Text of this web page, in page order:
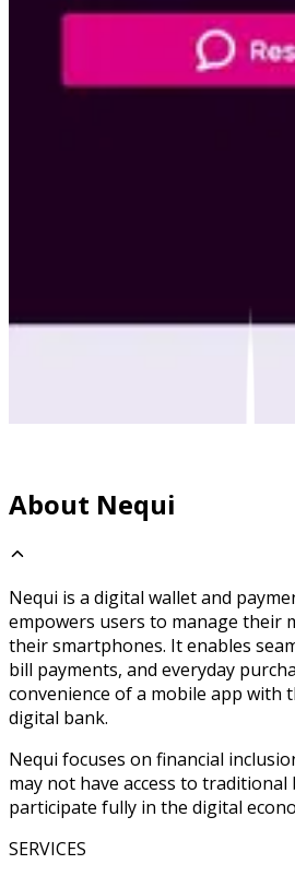
About Nequi
Nequi is a digital wallet and
empowers users to manage their
their smartphones. It enables
bill payments, and everyday
convenience of a mobile app with
digital bank.
Nequi focuses on financial
may not have access to
participate fully in the digital
SERVICES